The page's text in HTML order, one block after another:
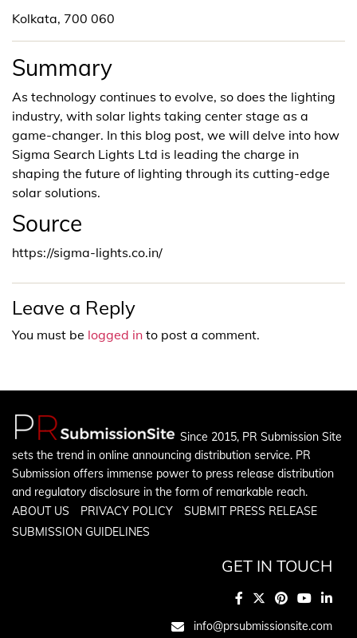
Kolkata, 700 060
Summary
As technology continues to evolve, so does the lighting
industry, with solar lights taking center stage as a
game-changer. In this blog post, we will delve into how
Sigma Search Lights Ltd is leading the charge in
shaping the future of lighting through its cutting-edge
solar solutions.
Source
https://sigma-lights.co.in/
Leave a Reply
You must be logged in to post a comment.
Since 2015, PR Submission Site
sets the trend in online announcing distribution service. PR
Submission offers immense power to press release distribution
and regulatory disclosure in the form of remarkable reach.
ABOUT US
PRIVACY POLICY
SUBMIT PRESS RELEASE
SUBMISSION GUIDELINES
GET IN TOUCH
info@prsubmissionsite.com